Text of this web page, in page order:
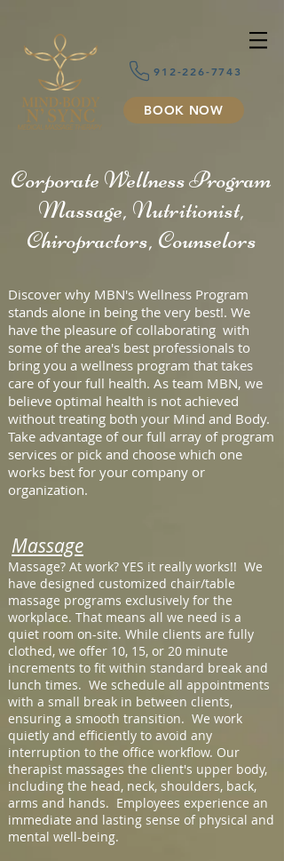
912-226-7743
BOOK NOW
Corporate Wellness Program
Massage, Nutritionist,
Chiropractors, Counselors
Discover why MBN's Wellness Program
stands alone in being the very best!. We
have the pleasure of collaborating with
some of the area's best professionals to
bring you a wellness program that takes
care of your full health. As team MBN, we
believe optimal health is not achieved
without treating both your Mind and Body.
Take advantage of our full array of program
services or pick and choose which one
works best for your company or
organization.
Massage
Massage? At work? YES it really works!! We
have designed customized chair/table
massage programs exclusively for the
workplace. That means all we need is a
quiet room on-site. While clients are fully
clothed, we offer 10, 15, or 20 minute
increments to fit within standard break and
lunch times. We schedule all appointments
with a small break in between clients,
ensuring a smooth transition. We work
quietly and efficiently to avoid any
interruption to the office workflow. Our
therapist massages the client's upper body,
including the head, neck, shoulders, back,
arms and hands. Employees experience an
immediate and lasting sense of physical and
mental well-being.